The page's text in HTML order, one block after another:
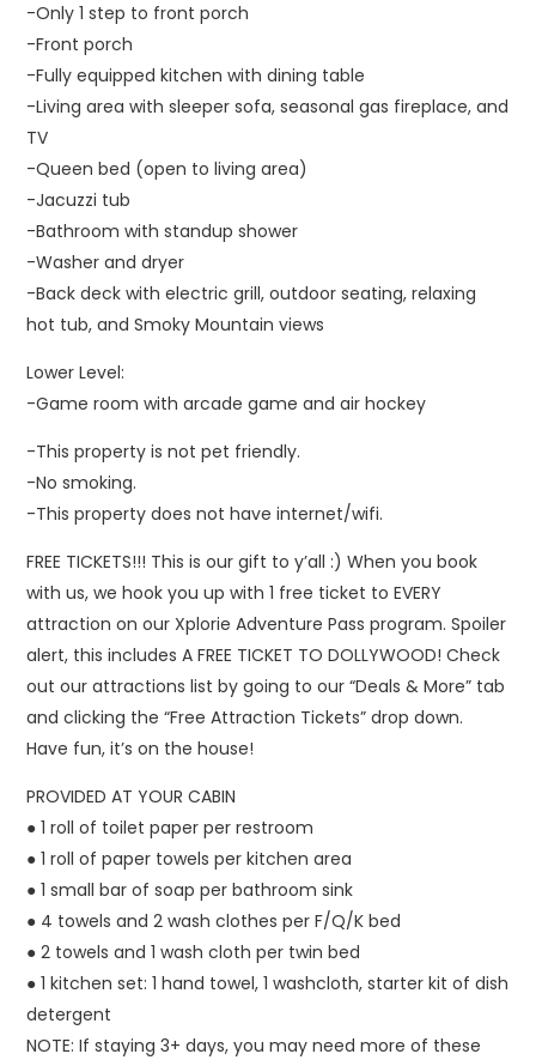
-Only 1 step to front porch
-Front porch
-Fully equipped kitchen with dining table
-Living area with sleeper sofa, seasonal gas fireplace, and
TV
-Queen bed (open to living area)
-Jacuzzi tub
-Bathroom with standup shower
-Washer and dryer
-Back deck with electric grill, outdoor seating, relaxing
hot tub, and Smoky Mountain views
Lower Level:
-Game room with arcade game and air hockey
-This property is not pet friendly.
-No smoking.
-This property does not have internet/wifi.
FREE TICKETS!!! This is our gift to y’all :) When you book
with us, we hook you up with 1 free ticket to EVERY
attraction on our Xplorie Adventure Pass program. Spoiler
alert, this includes A FREE TICKET TO DOLLYWOOD! Check
out our attractions list by going to our “Deals & More” tab
and clicking the “Free Attraction Tickets” drop down.
Have fun, it’s on the house!
PROVIDED AT YOUR CABIN
● 1 roll of toilet paper per restroom
● 1 roll of paper towels per kitchen area
● 1 small bar of soap per bathroom sink
● 4 towels and 2 wash clothes per F/Q/K bed
● 2 towels and 1 wash cloth per twin bed
● 1 kitchen set: 1 hand towel, 1 washcloth, starter kit of dish
detergent
NOTE: If staying 3+ days, you may need more of these